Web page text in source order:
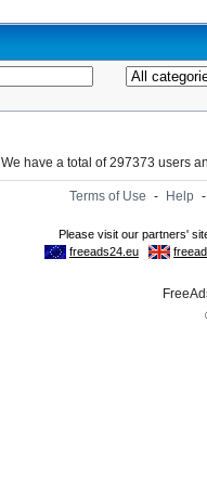
We have a total of 297373 users
Terms of Use - Help